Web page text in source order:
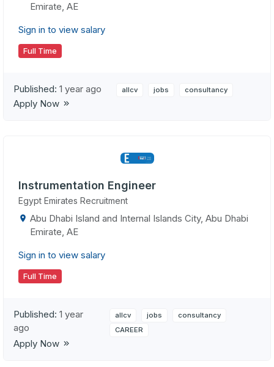
Emirate, AE
Sign in to view salary
Full Time
Published: 1 year ago allcv jobs consultancy
Apply Now
Instrumentation Engineer
Egypt Emirates Recruitment
Abu Dhabi Island and Internal Islands City, Abu Dhabi
Emirate, AE
Sign in to view salary
Full Time
Published: 1 year
ago
allcv jobs
consultancy
CAREER
Apply Now